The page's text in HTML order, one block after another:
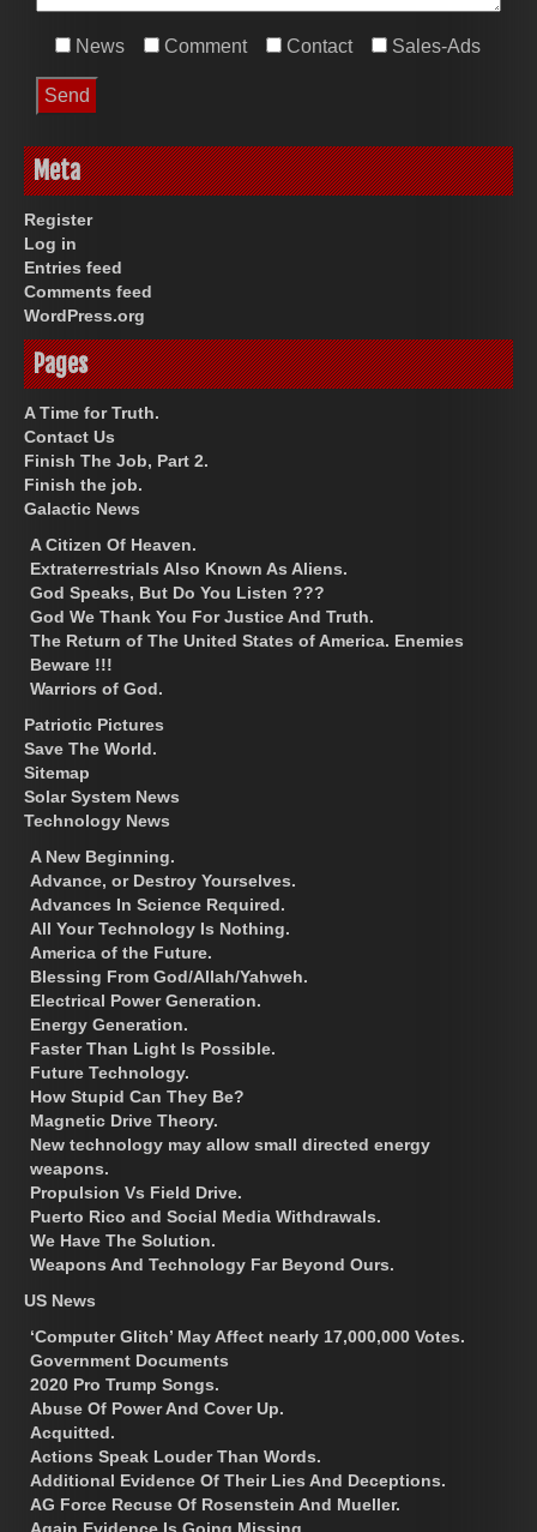
News Comment Contact Sales-Ads
Meta
Register
Log in
Entries feed
Comments feed
WordPress.org
Pages
A Time for Truth.
Contact Us
Finish The Job, Part 2.
Finish the job.
Galactic News
A Citizen Of Heaven.
Extraterrestrials Also Known As Aliens.
God Speaks, But Do You Listen ???
God We Thank You For Justice And Truth.
The Return of The United States of America. Enemies
Beware !!!
Warriors of God.
Patriotic Pictures
Save The World.
Sitemap
Solar System News
Technology News
A New Beginning.
Advance, or Destroy Yourselves.
Advances In Science Required.
All Your Technology Is Nothing.
America of the Future.
Blessing From God/Allah/Yahweh.
Electrical Power Generation.
Energy Generation.
Faster Than Light Is Possible.
Future Technology.
How Stupid Can They Be?
Magnetic Drive Theory.
New technology may allow small directed energy
weapons.
Propulsion Vs Field Drive.
Puerto Rico and Social Media Withdrawals.
We Have The Solution.
Weapons And Technology Far Beyond Ours.
US News
‘Computer Glitch’ May Affect nearly 17,000,000 Votes.
Government Documents
2020 Pro Trump Songs.
Abuse Of Power And Cover Up.
Acquitted.
Actions Speak Louder Than Words.
Additional Evidence Of Their Lies And Deceptions.
AG Force Recuse Of Rosenstein And Mueller.